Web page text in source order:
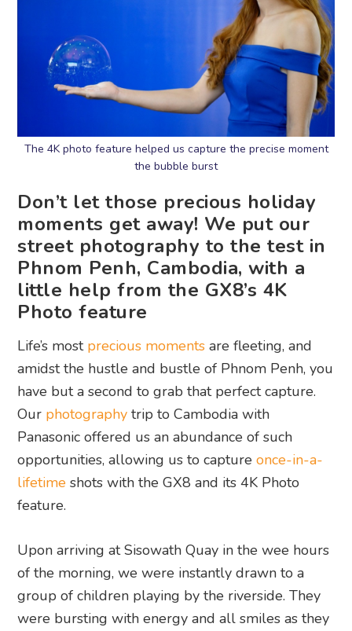
The 4K photo feature helped us capture the precise moment
the bubble burst
Don’t let those precious holiday
moments get away! We put our
street photography to the test in
Phnom Penh, Cambodia, with a
little help from the GX8’s 4K
Photo feature
Life’s most precious moments are fleeting, and
amidst the hustle and bustle of Phnom Penh, you
have but a second to grab that perfect capture.
Our photography trip to Cambodia with
Panasonic offered us an abundance of such
opportunities, allowing us to captureonce-in-a-
lifetime shots with the GX8 and its 4K Photo
feature.
Upon arriving at Sisowath Quay in the wee hours
of the morning, we were instantly drawn to a
group of children playing by the riverside. They
were bursting with energy and all smiles as they